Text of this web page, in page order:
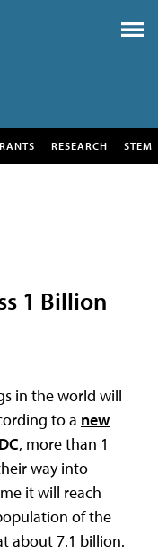
RESEARCH STEM
1 Billion
in the world will
to a new
, more than 1
way into
it will reach
of the
about 7.1 billion.